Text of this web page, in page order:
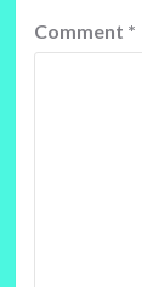
Comment *